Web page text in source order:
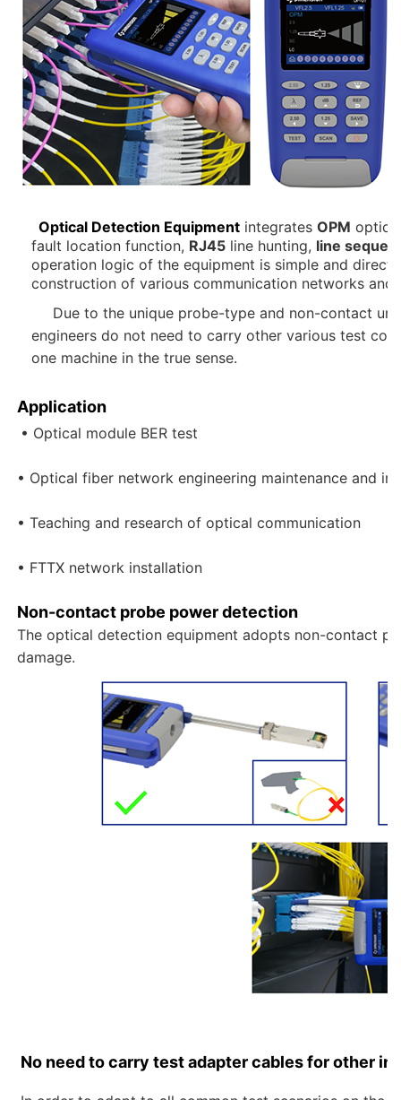
Optical Detection Equipment integrates OPM
fault location function, RJ45 line hunting, line
operation logic of the equipment is simple and
construction of various communication networks
Due to the unique probe-type and non-contact
engineers do not need to carry other various test
one machine in the true sense.
Application
• Optical module BER test
• Optical fiber network engineering maintenance and
• Teaching and research of optical communication
• FTTX network installation
Non-contact probe power detection
The optical detection equipment adopts non-contact
damage.
No need to carry test adapter cables for other